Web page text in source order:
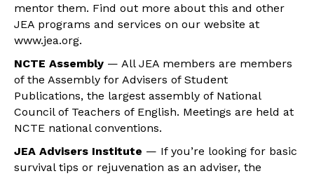
mentor them. Find out more about this and other
JEA programs and services on our website at
www.jea.org.
NCTE Assembly — All JEA members are members
of the Assembly for Advisers of Student
Publications, the largest assembly of National
Council of Teachers of English. Meetings are held at
NCTE national conventions.
JEA Advisers Institute — If you’re looking for basic
survival tips or rejuvenation as an adviser, the